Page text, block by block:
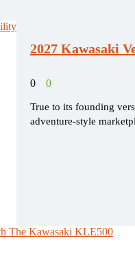
2027 Kawasaki
0 0
True to its founding
adventure-style